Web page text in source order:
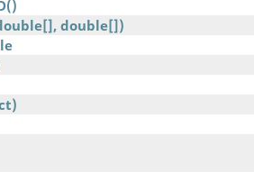
double[])